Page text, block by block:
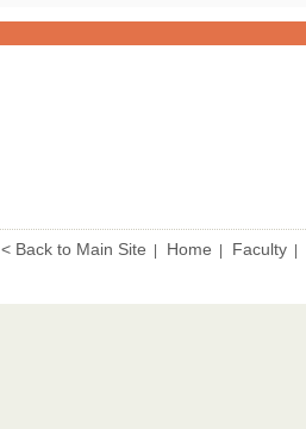
< Back to Main Site Home Faculty|